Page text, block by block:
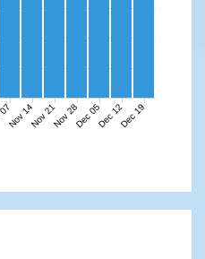
Nov 14Nov 21Nov 28Dec 05Dec 12Dec 19